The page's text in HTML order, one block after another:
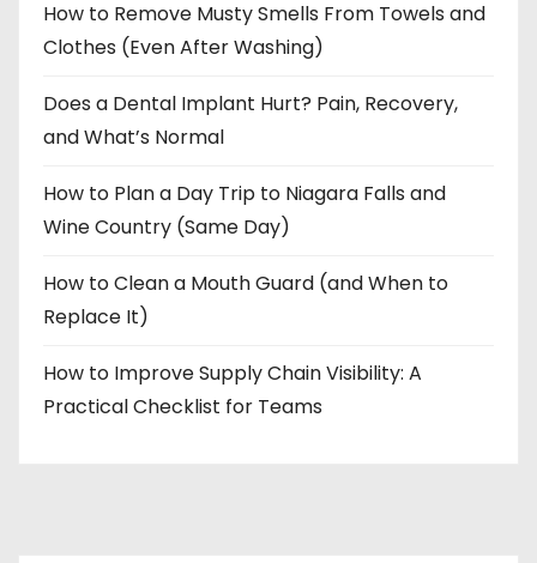
How to Remove Musty Smells From Towels and
Clothes (Even After Washing)
Does a Dental Implant Hurt? Pain, Recovery,
and What’s Normal
How to Plan a Day Trip to Niagara Falls and
Wine Country (Same Day)
How to Clean a Mouth Guard (and When to
Replace It)
How to Improve Supply Chain Visibility: A
Practical Checklist for Teams